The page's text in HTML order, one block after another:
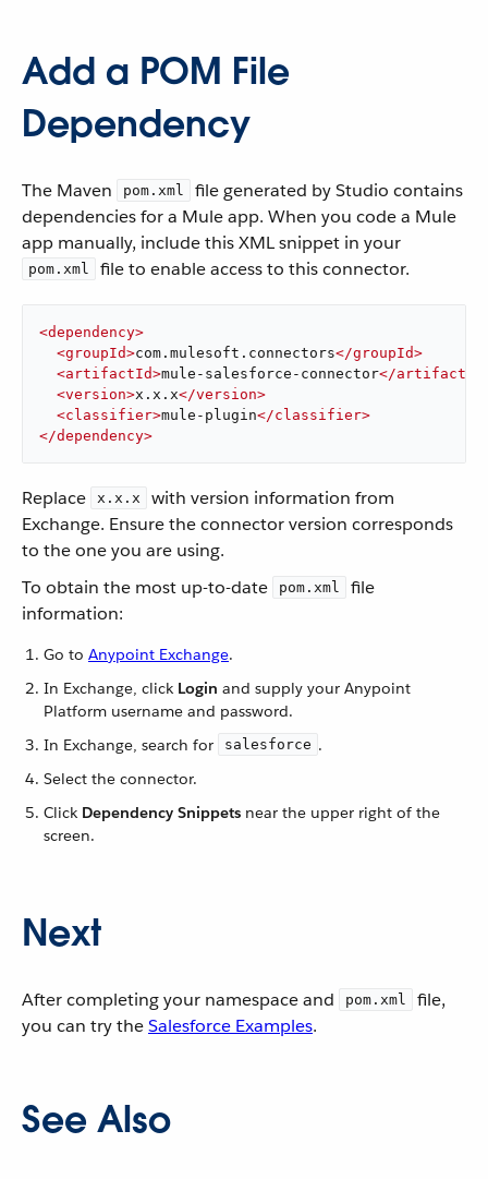
Add a POM File
Dependency
The Maven pom.xml
file generated by Studio contains
dependencies for a Mule app. When you code a Mule
app manually, include this XML snippet in your
pom.xml file to enable access to this connector.
<dependency>
<groupId>com.mulesoft.connectors</groupId>
<artifactId>mule-salesforce-connector</artifactId
<version>x.x.x</version>
<classifier>mule-plugin</classifier>
</dependency>
Replace x.x.x
with version information from
Exchange. Ensure the connector version corresponds
to the one you are using.
To obtain the most up-to-date
pom.xml
file
information:
Go to Anypoint Exchange.
In Exchange, click Login and supply your Anypoint
Platform username and password.
In Exchange, search for
salesforce .
Select the connector.
Click Dependency Snippets near the upper right of the
screen.
Next
After completing your namespace and pom.xml
file,
you can try theSalesforce Examples.
See Also